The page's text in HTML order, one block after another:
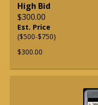
High Bid
$300.00
Est. Price
($500-$750)
$300.00